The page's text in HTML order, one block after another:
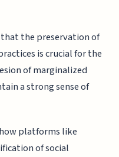
the preservation of
is crucial for the
of marginalized
a strong sense of
platforms like
of social